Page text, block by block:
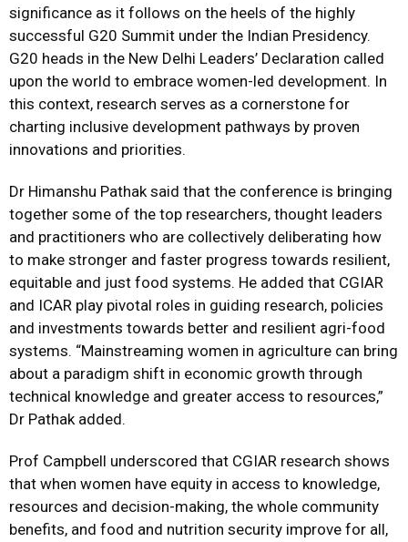
significance as it follows on the heels of the highly
successful G20 Summit under the Indian Presidency.
G20 heads in the New Delhi Leaders’ Declaration called
upon the world to embrace women-led development. In
this context, research serves as a cornerstone for
charting inclusive development pathways by proven
innovations and priorities.
Dr Himanshu Pathak said that the conference is bringing
together some of the top researchers, thought leaders
and practitioners who are collectively deliberating how
to make stronger and faster progress towards resilient,
equitable and just food systems. He added that CGIAR
and ICAR play pivotal roles in guiding research, policies
and investments towards better and resilient agri-food
systems. “Mainstreaming women in agriculture can bring
about a paradigm shift in economic growth through
technical knowledge and greater access to resources,”
Dr Pathak added.
Prof Campbell underscored that CGIAR research shows
that when women have equity in access to knowledge,
resources and decision-making, the whole community
benefits, and food and nutrition security improve for all,